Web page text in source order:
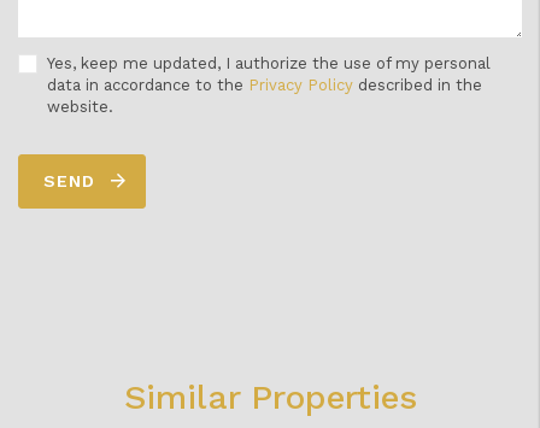
Yes, keep me updated, I authorize the use of my personal
data in accordance to the Privacy Policy described in the
website.
SEND
Similar Properties